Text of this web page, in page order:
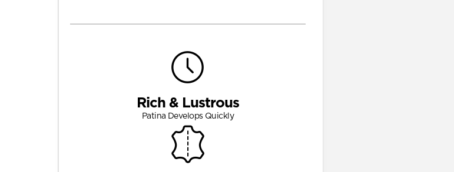
Rich & Lustrous
Patina Develops Quickly